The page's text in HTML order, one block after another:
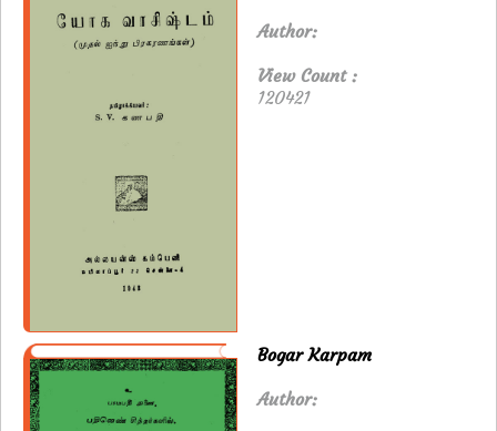
Author:
View Count :
120421
Bogar Karpam
Author: